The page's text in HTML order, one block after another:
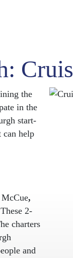
the
in the
start-
can help
,
2-
charters
and